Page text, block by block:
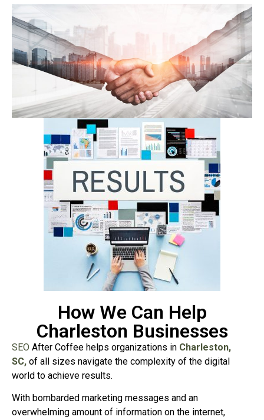
How We Can Help
Charleston Businesses
SEO After Coffee helps organizations in Charleston,
SC, of all sizes navigate the complexity of the digital
world to achieve results.
With bombarded marketing messages and an
overwhelming amount of information on the internet,